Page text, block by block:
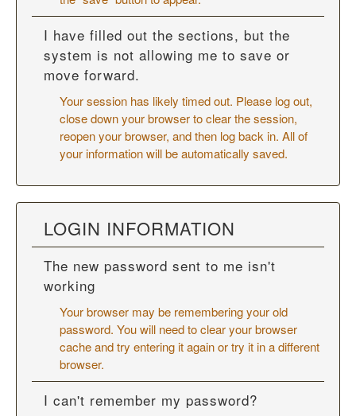
I have filled out the sections, but the
system is not allowing me to save or
move forward.
Your session has likely timed out. Please log out,
close down your browser to clear the session,
reopen your browser, and then log back in. All of
your information will be automatically saved.
LOGIN INFORMATION
The new password sent to me isn't
working
Your browser may be remembering your old
password. You will need toclear your browser
cacheand try entering it again or try it in a different
browser.
I can't remember my password?